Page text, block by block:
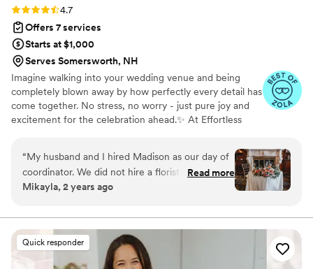
Rating: 4.7 (31 reviews)
4.7
Offers 7 services
Starts at $1,000
Serves Somersworth, NH
Imagine walking into your wedding venue and being
completely blown away by how perfectly every detail has
come together. No stress, no worry - just pure joy and
excitement for the celebration ahead.✨ At Effortless
Our passion is to deliver unforgettable experiences that
exceed your expectations, making your special day truly
unforgettable. We believe that every wedding is more
than just an event - it's a once-in-a-lifetime celebration
here to take care of every detail, from start to finish, so
you can relax and enjoy every moment.
“My husband and I hired Madison as our day of
coordinator. We did not hire a florist and ended
up doing a lot of DIY projects for our wedding
us with setup and take-down of decor on the
wedding day, so as not to burden our
family/friends and take them away from the
event to help. Madison was so friendly in the
Read more
Mikayla, 2 years ago
Quick responder